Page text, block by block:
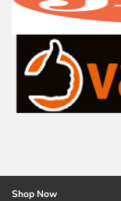
Shop Now